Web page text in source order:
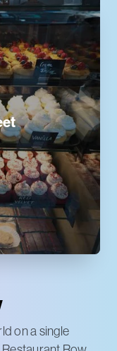
on a single